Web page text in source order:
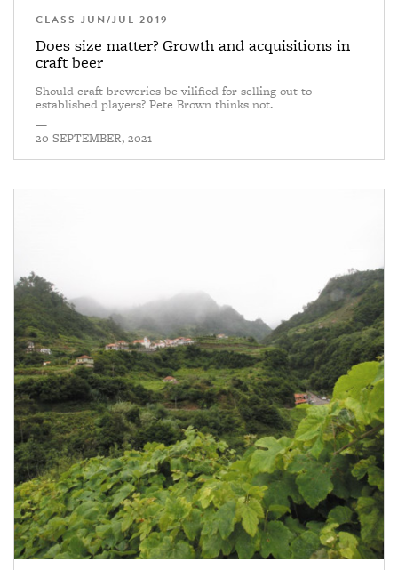
CLASS JUN/JUL 2019
Does size matter? Growth and acquisitions in
craft beer
Should craft breweries be vilified for selling out to
established players? Pete Brown thinks not.
—
20 SEPTEMBER, 2021